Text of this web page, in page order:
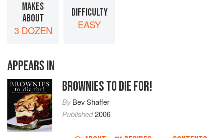
MAKES
ABOUT
3 DOZEN
DIFFICULTY
EASY
APPEARS IN
BROWNIES TO DIE FOR!
ByBev Shaffer
Published2006